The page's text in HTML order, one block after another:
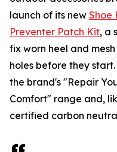
launch of its new Shoe
Preventer Patch Kit, a
fix worn heel and
holes before they
the brand's "Repair
Comfort" range and,
certified carbon